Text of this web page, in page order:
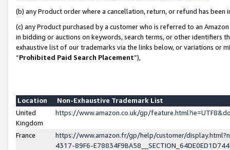
(b) any Product order where a cancellation, return, or refund has been
(c) any Product purchased by a customer who is referred to an
in bidding or auctions on keywords, search terms, or other identifiers
exhaustive list of our trademarks via the links below, or variations or
“Prohibited Paid Search Placement”),
Location
Non-Exhaustive Trademark List
United
Kingdom
https://www.amazon.co.uk/gp/
France
https://www.amazon.fr/gp/help/customer/
4317-89F6-